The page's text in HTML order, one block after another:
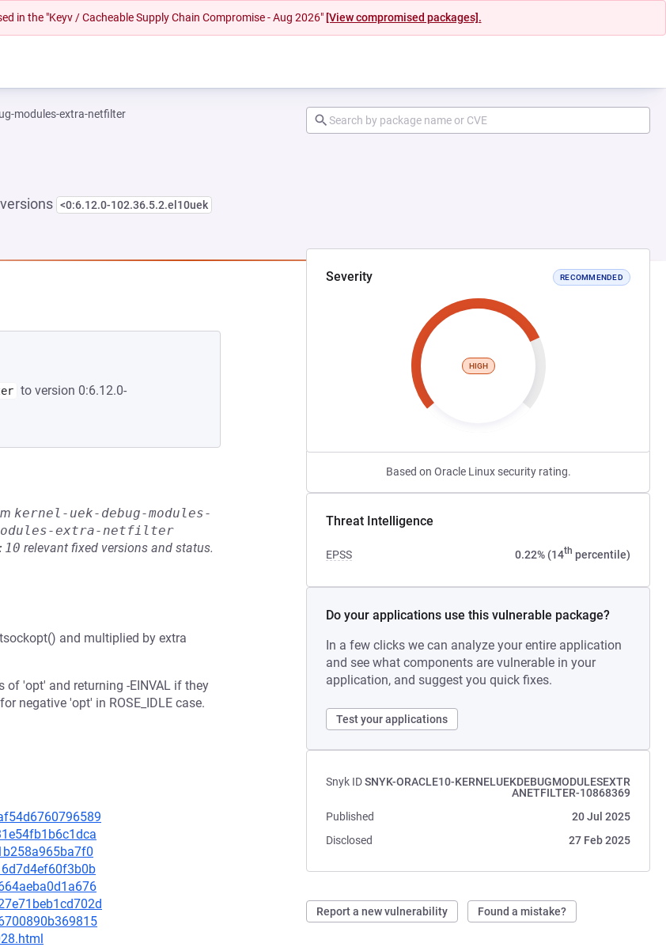
in the "Keyv / Cacheable Supply Chain Compromise - Aug 2026" [View compromised packages].
modules-extra-netfilter
<0:6.12.0-102.36.5.2.el10uek
Severity RECOMMENDED
HIGH
Based on Oracle Linux security rating.
Threat Intelligence
EPSS 0.22% (14th percentile)
Do your applications use this vulnerable package?
In a few clicks we can analyze your entire application
and see what components are vulnerable in your
application, and suggest you quick fixes.
Test your applications
Snyk IDSNYK-ORACLE10-KERNELUEKDEBUGMODULESEXTR
ANETFILTER-10868369
Published
20 Jul 2025
Disclosed
27 Feb 2025
Report a new vulnerability Found a mistake?
to version 0:6.12.0-
kernel-uek-debug-modules-
extra-netfilter
relevant fixed versions and status.
and multiplied by extra
'opt' and returning -EINVAL if they
negative 'opt' in ROSE_IDLE case.